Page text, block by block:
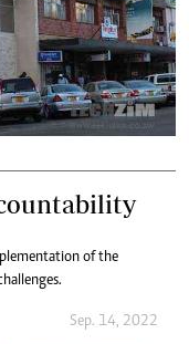
of the
Sep. 14, 2022